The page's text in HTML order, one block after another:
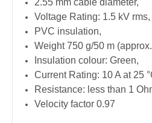
Voltage Rating: 1.5 kV rms,
PVC insulation,
Weight 750 g/50 m
Insulation colour: Green,
Current Rating: 10 A at 25
Resistance: less than 1
Velocity factor 0.97